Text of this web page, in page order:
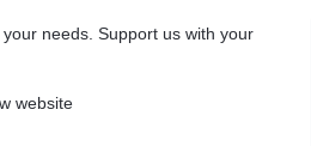
needs. Support us with your
website